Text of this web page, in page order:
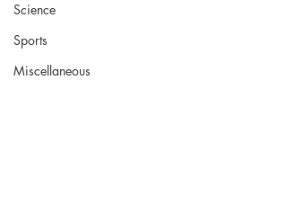
Science
Sports
Miscellaneous